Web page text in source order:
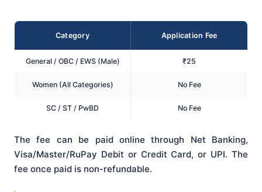
Category Application Fee
General / OBC / EWS (Male) ₹25
Women (All Categories) No Fee
SC / ST / PwBD No Fee
The fee can be paid online through Net Banking,
Visa/Master/RuPay Debit or Credit Card, or UPI. The
fee once paid is non-refundable.